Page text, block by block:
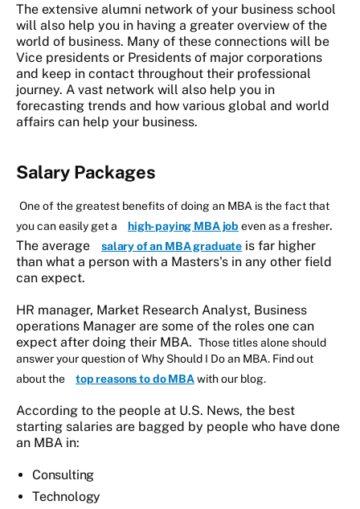
The extensive alumni network of your business school
will also help you in having a greater overview of the
world of business. Many of these connections will be
Vice presidents or Presidents of major corporations
and keep in contact throughout their professional
journey. A vast network will also help you in
forecasting trends and how various global and world
affairs can help your business.
Salary Packages
One of the greatest benefits of doing an MBA is the fact that
you can easily get a
high-paying MBA job even as a fresher.
The average
salary of an MBA graduate is far higher
than what a person with a Masters's in any other field
can expect.
HR manager, Market Research Analyst, Business
operations Manager are some of the roles one can
expect after doing their MBA. Those titles alone should
answer your question of Why Should I Do an MBA. Find out
about the
top reasons to do MBAwith our blog.
According to the people at U.S. News, the best
starting salaries are bagged by people who have done
an MBA in:
Consulting
Technology